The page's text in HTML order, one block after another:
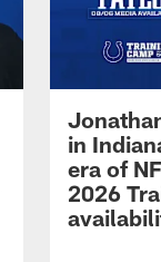
in
era of
2026